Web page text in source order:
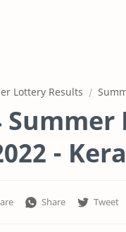
Lottery Results
-